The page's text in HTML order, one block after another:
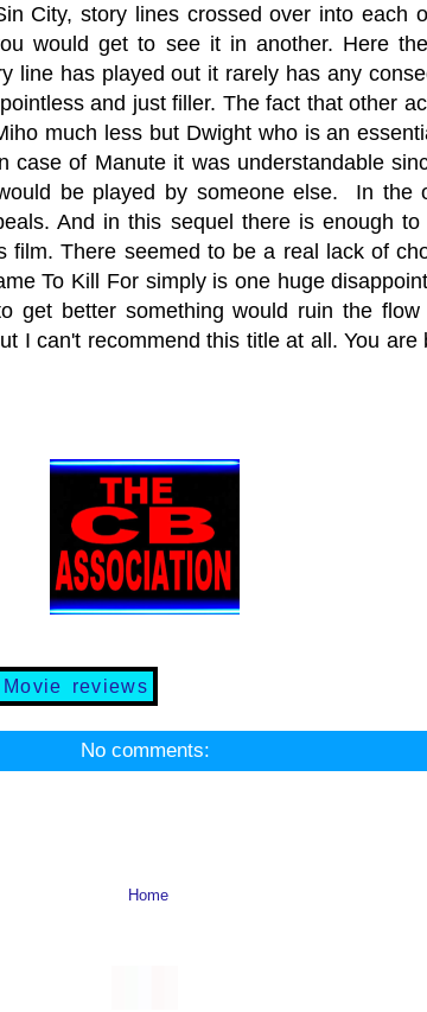
City, story lines crossed over into each
would get to see it in another. Here
line has played out it rarely has any
and just filler. The fact that other
much less but Dwight who is an
case of Manute it was understandable
be played by someone else. In the
And in this sequel there is enough
film. There seemed to be a real lack of
To Kill For simply is one huge
get better something would ruin the
I can't recommend this title at all. You
Movie reviews
No comments:
Home